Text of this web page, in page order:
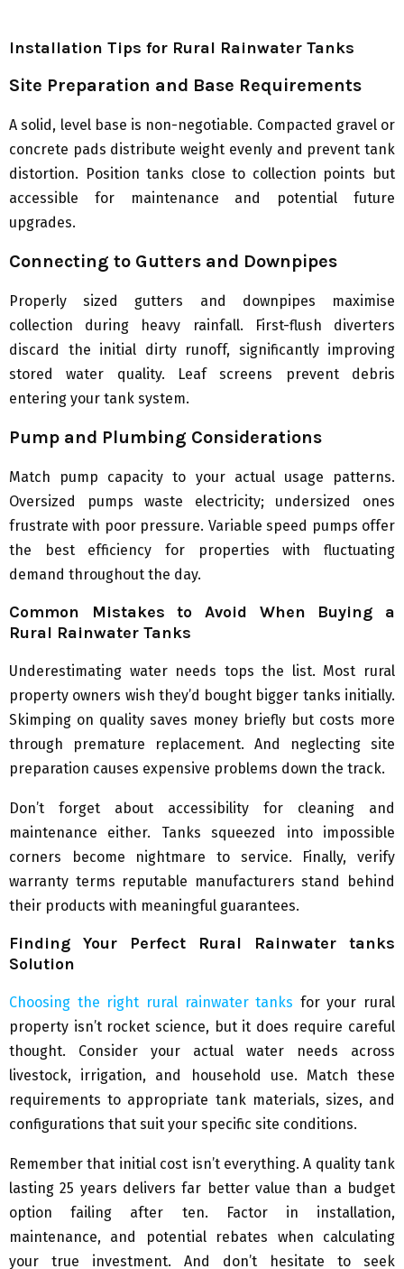
Installation Tips for Rural Rainwater Tanks
Site Preparation and Base Requirements
A solid, level base is non-negotiable. Compacted gravel or
concrete pads distribute weight evenly and prevent tank
distortion. Position tanks close to collection points but
accessible for maintenance and potential future
upgrades.
Connecting to Gutters and Downpipes
Properly sized gutters and downpipes maximise
collection during heavy rainfall. First-flush diverters
discard the initial dirty runoff, significantly improving
stored water quality. Leaf screens prevent debris
entering your tank system.
Pump and Plumbing Considerations
Match pump capacity to your actual usage patterns.
Oversized pumps waste electricity; undersized ones
frustrate with poor pressure. Variable speed pumps offer
the best efficiency for properties with fluctuating
demand throughout the day.
Common Mistakes to Avoid When Buying a
Rural Rainwater Tanks
Underestimating water needs tops the list. Most rural
property owners wish they’d bought bigger tanks initially.
Skimping on quality saves money briefly but costs more
through premature replacement. And neglecting site
preparation causes expensive problems down the track.
Don’t forget about accessibility for cleaning and
maintenance either. Tanks squeezed into impossible
corners become nightmare to service. Finally, verify
warranty terms reputable manufacturers stand behind
their products with meaningful guarantees.
Finding Your Perfect Rural Rainwater tanks
Solution
Choosing the right rural rainwater tanks for your rural
property isn’t rocket science, but it does require careful
thought. Consider your actual water needs across
livestock, irrigation, and household use. Match these
requirements to appropriate tank materials, sizes, and
configurations that suit your specific site conditions.
Remember that initial cost isn’t everything. A quality tank
lasting 25 years delivers far better value than a budget
option failing after ten. Factor in installation,
maintenance, and potential rebates when calculating
your true investment. And don’t hesitate to seek